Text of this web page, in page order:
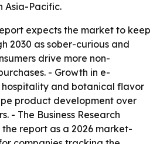
Asia-Pacific.
expects the market to keep
2030 as sober-curious and
drive more non-
- Growth in e-
hospitality and botanical flavor
product development over
- The Business Research
report as a 2026 market-